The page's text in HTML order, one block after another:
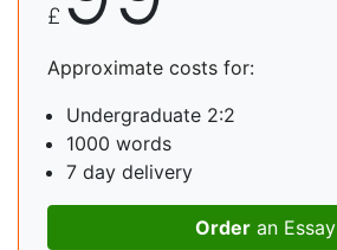
£
Approximate costs for:
Undergraduate 2:2
1000 words
7 day delivery
Order an Essay